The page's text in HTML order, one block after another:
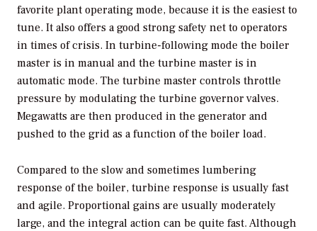
favorite plant operating mode, because it is the easiest to
tune. It also offers a good strong safety net to operators
in times of crisis. In turbine-following mode the boiler
master is in manual and the turbine master is in
automatic mode. The turbine master controls throttle
pressure by modulating the turbine governor valves.
Megawatts are then produced in the generator and
pushed to the grid as a function of the boiler load.
Compared to the slow and sometimes lumbering
response of the boiler, turbine response is usually fast
and agile. Proportional gains are usually moderately
large, and the integral action can be quite fast. Although